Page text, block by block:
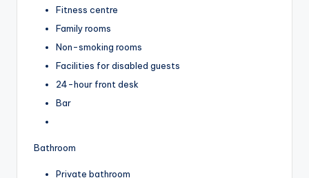
Fitness centre
Family rooms
Non-smoking rooms
Facilities for disabled guests
24-hour front desk
Bar
Bathroom
Private bathroom